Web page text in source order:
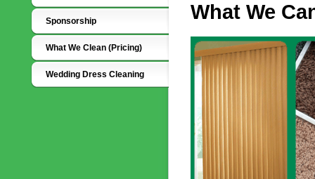
Sponsorship
What We Clean (Pricing)
Wedding Dress Cleaning
What We